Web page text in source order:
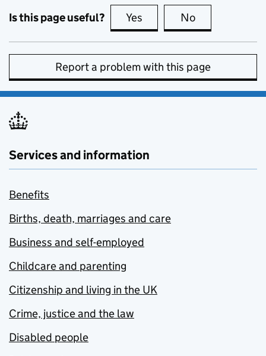
Is this page useful? Yes this page is useful
No
Report a problem with this page
Services and information
Benefits
Births, death, marriages and care
Business and self-employed
Childcare and parenting
Citizenship and living in the UK
Crime, justice and the law
Disabled people